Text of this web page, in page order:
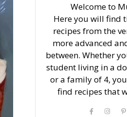
Welcome to
Here you will find
recipes from the
more advanced
between. Whether
student living in a
or a family of 4,
find recipes that